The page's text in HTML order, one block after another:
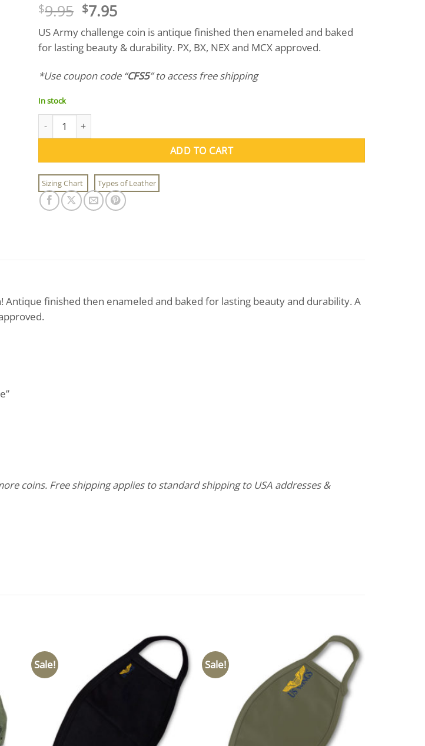
$9.95 Original
price
was:
$9.95.
$7.95Current
price
is:
$7.95.
US Army challenge coin is antique finished then enameled and baked
for lasting beauty & durability. PX, BX, NEX and MCX approved.
*Use coupon code “CFS5” to access free shipping
In stock
ADD TO CART
Sizing Chart Types of Leather
finished then enameled and baked for lasting beauty and durability. A
coins. Free shipping applies to standard shipping to USA addresses &
Sale! Sale!